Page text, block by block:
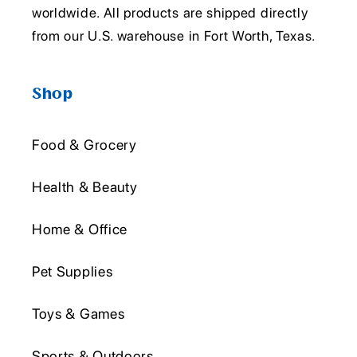
worldwide. All products are shipped directly
from our U.S. warehouse in Fort Worth, Texas.
Shop
Food & Grocery
Health & Beauty
Home & Office
Pet Supplies
Toys & Games